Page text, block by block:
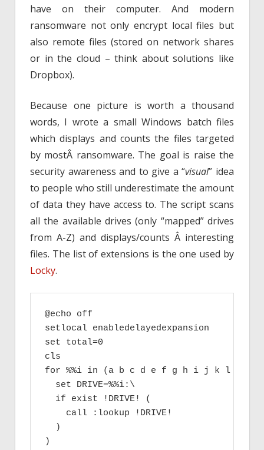
have on their computer. And modern
ransomware not only encrypt local files but
also remote files (stored on network shares
or in the cloud – think about solutions like
Dropbox).
Because one picture is worth a thousand
words, I wrote a small Windows batch files
which displays and counts the files targeted
by mostÂ ransomware. The goal is raise the
security awareness and to give a “visual” idea
to people who still underestimate the amount
of data they have access to. The script scans
all the available drives (only “mapped” drives
from A-Z) and displays/counts Â interesting
files. The list of extensions is the one used by
Locky.
@echo off
setlocal enabledelayedexpansion
set total=0
cls
for %%i in (a b c d e f g h i j k l m n
  set DRIVE=%%i:\
  if exist !DRIVE! (
    call :lookup !DRIVE!
  )
)